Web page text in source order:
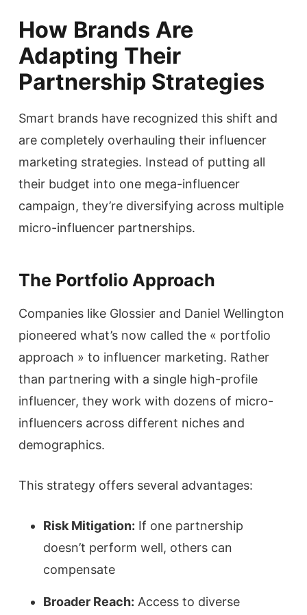
How Brands Are
Adapting Their
Partnership Strategies
Smart brands have recognized this shift and
are completely overhauling their influencer
marketing strategies. Instead of putting all
their budget into one mega-influencer
campaign, they’re diversifying across multiple
micro-influencer partnerships.
The Portfolio Approach
Companies like Glossier and Daniel Wellington
pioneered what’s now called the « portfolio
approach » to influencer marketing. Rather
than partnering with a single high-profile
influencer, they work with dozens of micro-
influencers across different niches and
demographics.
This strategy offers several advantages:
Risk Mitigation: If one partnership
doesn’t perform well, others can
compensate
Broader Reach: Access to diverse